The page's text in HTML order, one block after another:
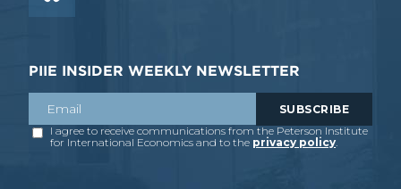
PIIE INSIDER WEEKLY NEWSLETTER